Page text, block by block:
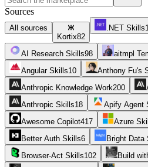
Sources
All sources
Kortix82
.NET Skills
AI Research Skills98 aitmpl
Angular Skills10 Anthony Fu's
Anthropic Knowledge Work200
Anthropic Skills18 Apify Agent
Awesome Copilot417 Azure
Better Auth Skills6 Bright Data
Browser-Act Skills102 Build